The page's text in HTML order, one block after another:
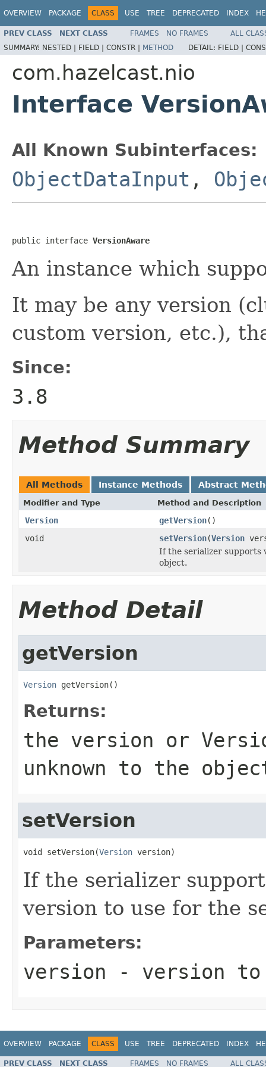
OVERVIEW PACKAGE CLASS USE TREE DEPRECATED INDEX
PREV CLASS NEXT CLASS FRAMES NO FRAMES
ALL
SUMMARY: NESTED | FIELD | CONSTR | METHOD DETAIL: FIELD |
com.hazelcast.nio
Interface
All Known Subinterfaces:
ObjectDataInput ,
public interface VersionAware
An instance which
It may be any version
custom version, etc.),
Since:
3.8
Method Summary
All Methods Instance Methods Abstract
Modifier and Type Method and Description
Version getVersion()
void
setVersion(Version
If the serializer supports
object.
Method Detail
getVersion
Version getVersion()
Returns:
the version or
unknown to the
setVersion
void setVersion(Version version)
If the serializer
version to use for the
Parameters:
version - version
OVERVIEW PACKAGE CLASS USE TREE DEPRECATED INDEX
PREV CLASS NEXT CLASS FRAMES NO FRAMES ALL